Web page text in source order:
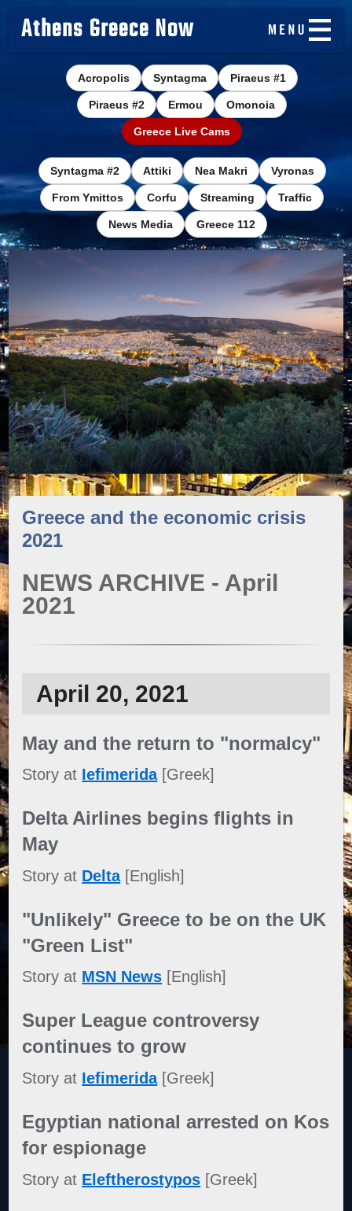
Athens Greece Now
Acropolis Syntagma Piraeus #1
Piraeus #2 Ermou Omonoia
Greece Live Cams
Syntagma #2 Attiki Nea Makri Vyronas
From Ymittos Corfu Streaming Traffic
News Media Greece 112
Greece and the economic crisis
2021
NEWS ARCHIVE - April
2021
April 20, 2021
May and the return to "normalcy"
Story at Iefimerida[Greek]
Delta Airlines begins flights in
May
Story at Delta[English]
"Unlikely" Greece to be on the UK
"Green List"
Story at MSN News [English]
Super League controversy
continues to grow
Story at Iefimerida[Greek]
Egyptian national arrested on Kos
for espionage
Story at Eleftherostypos [Greek]